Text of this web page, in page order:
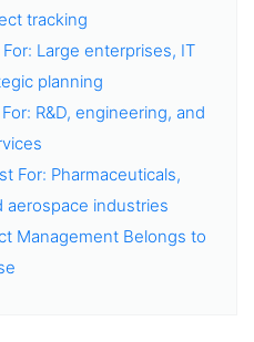
tracking
Large enterprises, IT
planning
R&D, engineering, and
For: Pharmaceuticals,
aerospace industries
Management Belongs to